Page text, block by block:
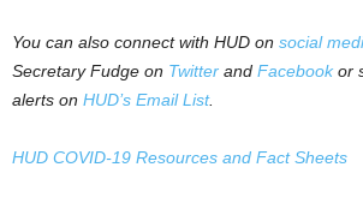
You can also connect with HUD on social
Secretary Fudge on Twitter and Facebookor
alerts on HUD’s Email List.
HUD COVID-19 Resources and Fact Sheets